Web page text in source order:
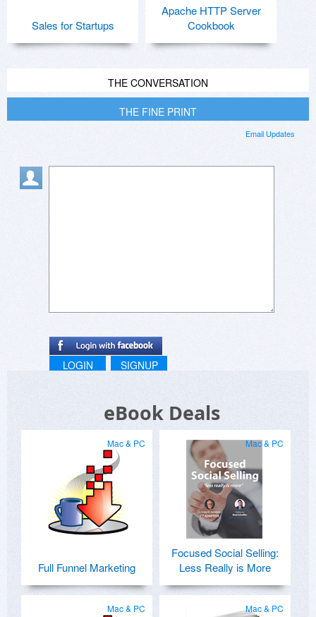
Sales for Startups
Apache HTTP Server
Cookbook
THE CONVERSATION
THE FINE PRINT
Email Updates
LOGIN SIGNUP
eBook Deals
Mac & PC
Full Funnel Marketing
Mac & PC
Focused Social Selling:
Less Really is More
Mac & PC Mac & PC